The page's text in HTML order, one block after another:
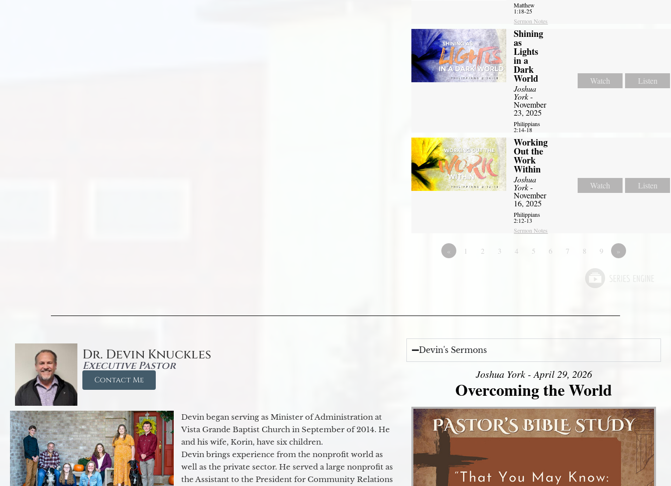
Matthew
1:18-25
Sermon Notes
Shining
as
Lights
in a
Dark
World
Joshua
York-
November
23, 2025
Philippians
2:14-18
Watch Listen
Working
Out the
Work
Within
Joshua
York-
November
16, 2025
Philippians
2:12-13
Sermon Notes
Watch Listen
« 1 2 3 4 5 6 7 8 9 »
Dr. Devin Knuckles
Executive Pastor
Contact Me
Devin began serving as Minister of Administration at
Vista Grande Baptist Church in September of 2014. He
and his wife, Korin, have six children.
Devin brings experience from the nonprofit world as
well as the private sector. He served a large nonprofit as
the Assistant to the President for Community Relations
Devin's Sermons
Joshua York - April 29, 2026
Overcoming the World